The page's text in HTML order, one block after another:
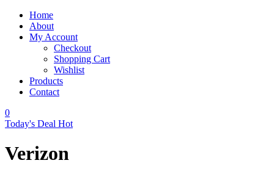
Home
About
My Account
Checkout
Shopping Cart
Wishlist
Products
Contact
0
Today's Deal Hot
Verizon